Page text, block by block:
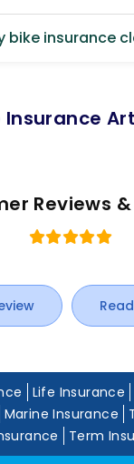
bike insurance
Insurance
Reviews
Life Insurance
Marine Insurance
Term